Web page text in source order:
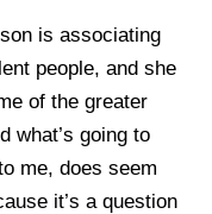
is associating
people, and she
of the greater
what’s going to
me, does seem
it’s a question